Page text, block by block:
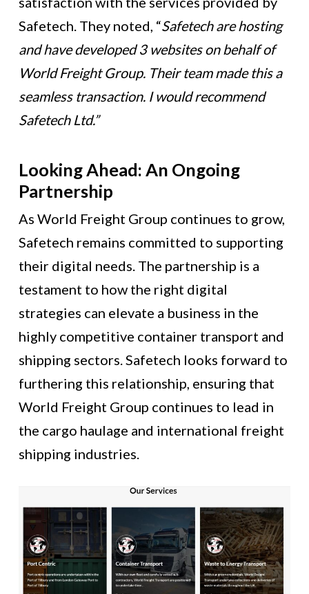
Safetech. They noted, “Safetech are hosting
and have developed 3 websites on behalf of
World Freight Group. Their team made this a
seamless transaction. I would recommend
Safetech Ltd.”
Looking Ahead: An Ongoing
Partnership
As World Freight Group continues to grow,
Safetech remains committed to supporting
their digital needs. The partnership is a
testament to how the right digital
strategies can elevate a business in the
highly competitive container transport and
shipping sectors. Safetech looks forward to
furthering this relationship, ensuring that
World Freight Group continues to lead in
the cargo haulage and international freight
shipping industries.